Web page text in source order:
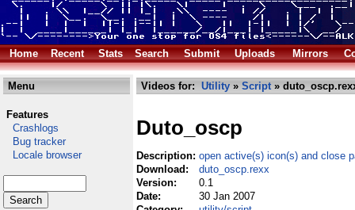
Home Recent Stats Search Submit Uploads Mirrors
Menu
Features
Crashlogs
Bug tracker
Locale browser
Videos for: Utility » Script»
Duto_oscp
Description: open active(s) icon(s) and close
Download:
duto_oscp.rexx
Version:
0.1
Date:
30 Jan 2007